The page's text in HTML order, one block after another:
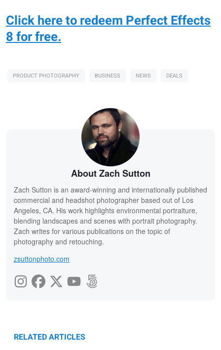
Click here to redeem Perfect Effects
8 for free.
PRODUCT PHOTOGRAPHY BUSINESS NEWS DEALS
About Zach Sutton
Zach Sutton is an award-winning and internationally published
commercial and headshot photographer based out of Los
Angeles, CA. His work highlights environmental portraiture,
blending landscapes and scenes with portrait photography.
Zach writes for various publications on the topic of
photography and retouching.
zsuttonphoto.com
RELATED ARTICLES